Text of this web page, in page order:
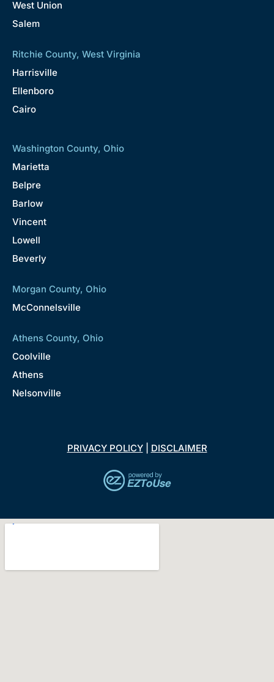
West Union
Salem
Ritchie County, West Virginia
Harrisville
Ellenboro
Cairo
Washington County, Ohio
Marietta
Belpre
Barlow
Vincent
Lowell
Beverly
Morgan County, Ohio
McConnelsville
Athens County, Ohio
Coolville
Athens
Nelsonville
PRIVACY POLICY| DISCLAIMER